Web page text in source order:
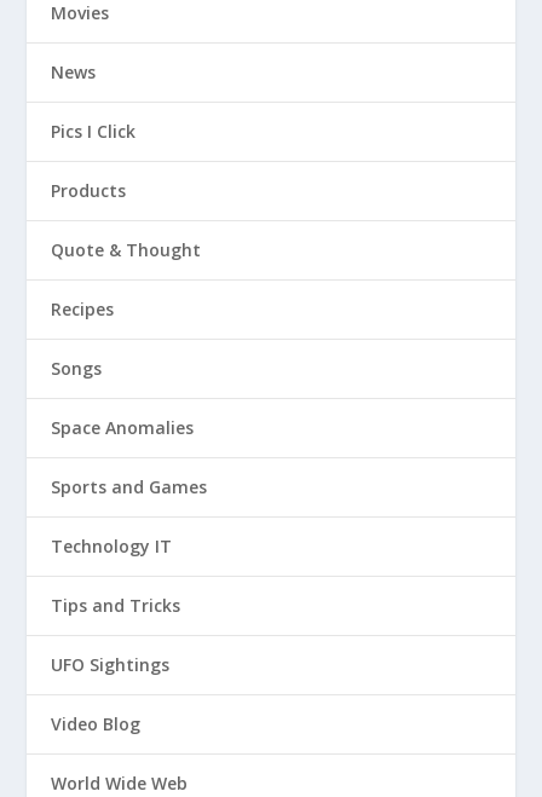
Movies
News
Pics I Click
Products
Quote & Thought
Recipes
Songs
Space Anomalies
Sports and Games
Technology IT
Tips and Tricks
UFO Sightings
Video Blog
World Wide Web